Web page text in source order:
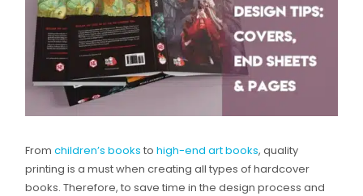
From children’s books to high-end art books, quality
printing is a must when creating all types of hardcover
books. Therefore, to save time in the design process and